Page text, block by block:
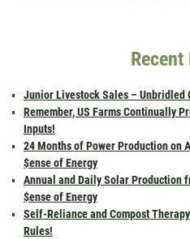
Junior Livestock Sales – Unbridled
Remember, US Farms Continually
Inputs!
24 Months of Power Production on
$ense of Energy
Annual and Daily Solar Production
$ense of Energy
Self-Reliance and Compost
Rules!